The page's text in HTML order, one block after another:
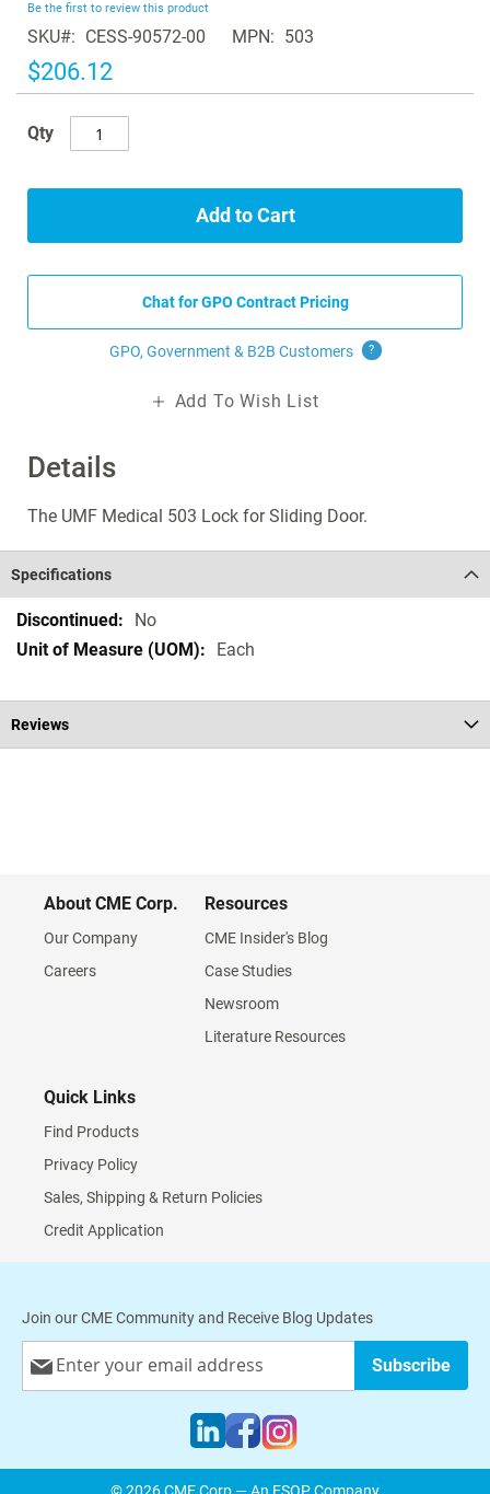
of
the
images
gallery
Details
The UMF Medical 503 Lock for Sliding Door.
Be the first to review this product
SKU CESS-90572-00 MPN 503
$206.12
Qty
Add to Cart
Chat for GPO Contract Pricing
GPO, Government & B2B Customers ?
Add To Wish List
Specifications
Specifications
No
Each
Reviews
About CME Corp.
Our Company
Careers
Resources
CME Insider's Blog
Case Studies
Newsroom
Literature Resources
Quick Links
Find Products
Privacy Policy
Sales, Shipping & Return Policies
Credit Application
Join our CME Community and Receive Blog Updates
Up
Subscribe